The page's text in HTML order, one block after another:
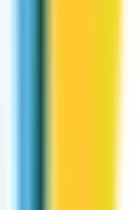
before calling?